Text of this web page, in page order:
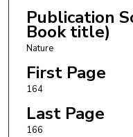
Publication
Book title)
Nature
First Page
164
Last Page
166